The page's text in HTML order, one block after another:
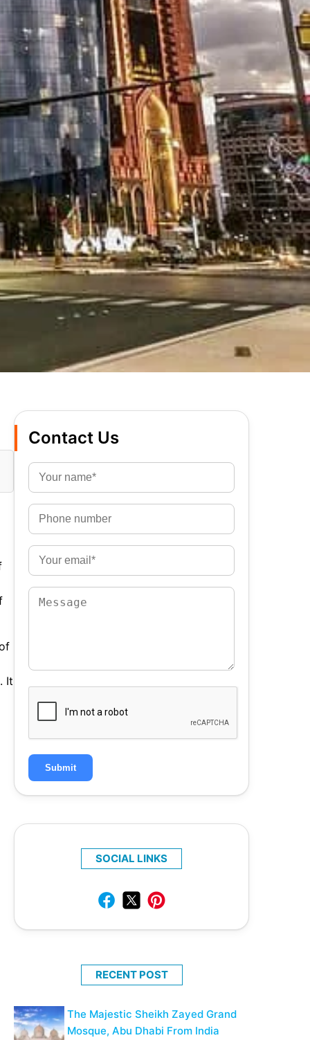
It
Contact Us
Submit
SOCIAL LINKS
RECENT POST
The Majestic Sheikh Zayed Grand
Mosque, Abu Dhabi From India